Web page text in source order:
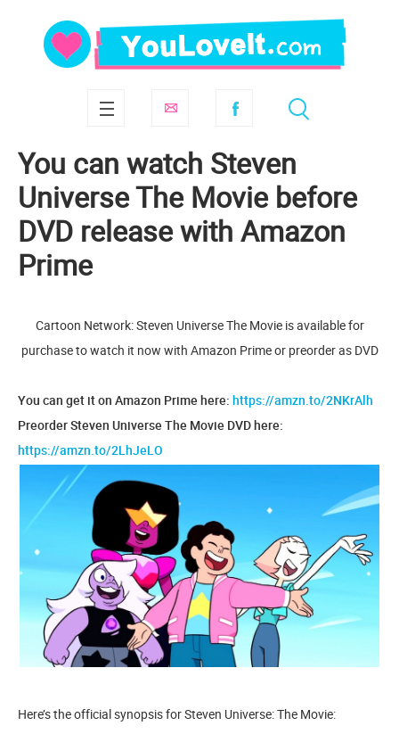
You can watch Steven
Universe The Movie before
DVD release with Amazon
Prime
Cartoon Network: Steven Universe The Movie is available for
purchase to watch it now with Amazon Prime or preorder as DVD
You can get it on Amazon Prime here: https://amzn.to/2NKrAlh
Preorder Steven Universe The Movie DVD here:
https://amzn.to/2LhJeLO
Here’s the official synopsis for Steven Universe: The Movie: